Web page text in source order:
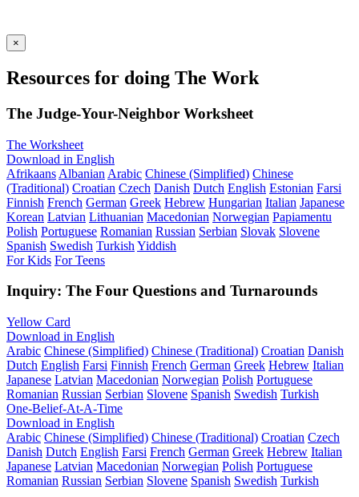
×
Resources for doing The Work
The Judge-Your-Neighbor Worksheet
The Worksheet
Download in English
Afrikaans Albanian Arabic Chinese (Simplified) Chinese
(Traditional) Croatian Czech Danish Dutch English Estonian Farsi
Finnish French German Greek Hebrew Hungarian Italian Japanese
Korean Latvian Lithuanian Macedonian Norwegian Papiamentu
Polish Portuguese Romanian Russian Serbian Slovak Slovene
Spanish Swedish Turkish Yiddish
For Kids For Teens
Inquiry: The Four Questions and Turnarounds
Yellow Card
Download in English
Arabic Chinese (Simplified) Chinese (Traditional) Croatian Danish
Dutch English Farsi Finnish French German Greek Hebrew Italian
Japanese Latvian Macedonian Norwegian Polish Portuguese
Romanian Russian Serbian Slovene Spanish Swedish Turkish
One-Belief-At-A-Time
Download in English
Arabic Chinese (Simplified) Chinese (Traditional) Croatian Czech
Danish Dutch English Farsi French German Greek Hebrew Italian
Japanese Latvian Macedonian Norwegian Polish Portuguese
Romanian Russian Serbian Slovene Spanish Swedish Turkish